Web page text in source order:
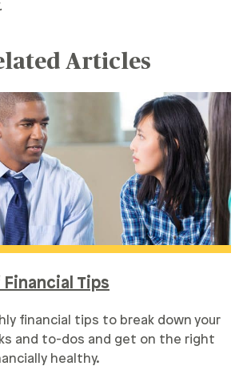
Articles
Tips
financial tips to break down your
and to-dos and get on the right
healthy.